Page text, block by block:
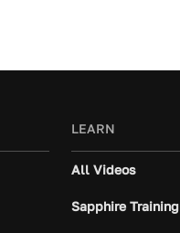
LEARN
All Videos
Sapphire Training